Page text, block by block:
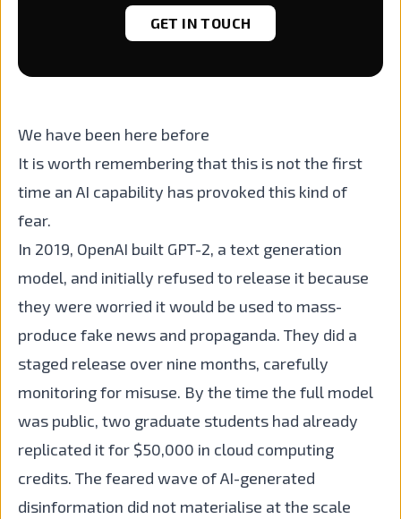
GET IN TOUCH
We have been here before
It is worth remembering that this is not the first
time an AI capability has provoked this kind of
fear.
In 2019, OpenAI built GPT-2, a text generation
model, and initially refused to release it because
they were worried it would be used to mass-
produce fake news and propaganda. They did a
staged release over nine months, carefully
monitoring for misuse. By the time the full model
was public, two graduate students had already
replicated it for $50,000 in cloud computing
credits. The feared wave of AI-generated
disinformation did not materialise at the scale